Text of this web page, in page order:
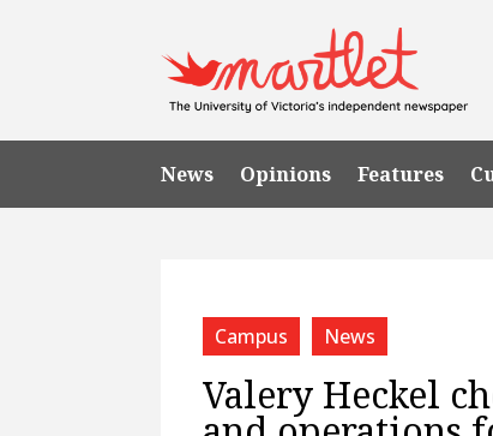
News Opinions Features
Campus News
Valery Heckel